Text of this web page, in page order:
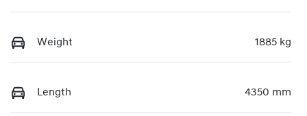
Weight 1885 kg
Length 4350 mm